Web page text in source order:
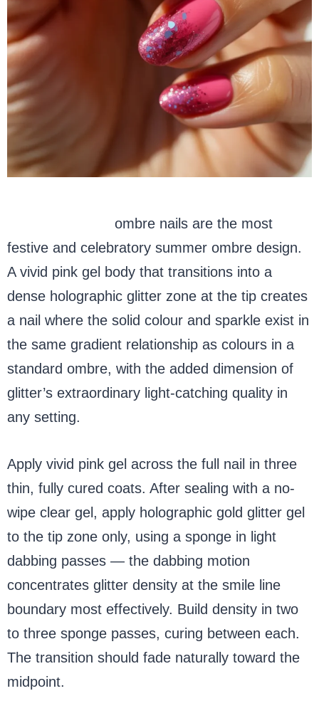
ombre nails are the most
festive and celebratory summer ombre design.
A vivid pink gel body that transitions into a
dense holographic glitter zone at the tip creates
a nail where the solid colour and sparkle exist in
the same gradient relationship as colours in a
standard ombre, with the added dimension of
glitter’s extraordinary light-catching quality in
any setting.
Apply vivid pink gel across the full nail in three
thin, fully cured coats. After sealing with a no-
wipe clear gel, apply holographic gold glitter gel
to the tip zone only, using a sponge in light
dabbing passes — the dabbing motion
concentrates glitter density at the smile line
boundary most effectively. Build density in two
to three sponge passes, curing between each.
The transition should fade naturally toward the
midpoint.